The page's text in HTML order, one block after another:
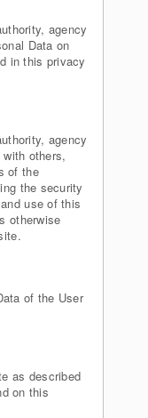
agency
Data on
in this privacy
agency
others,
of the
the security
use of this
otherwise
of the User
as described
on this